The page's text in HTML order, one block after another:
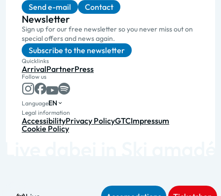
Send e-mail Contact
Newsletter
Sign up for our free newsletter so you never miss out on
special offers and news again.
Subscribe to the newsletter
Quicklinks
ArrivalPartnerPress
Follow us
LanguageEN
Legal information
AccessibilityPrivacy PolicyGTCImpressum
Cookie Policy